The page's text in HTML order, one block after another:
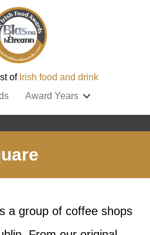
of Irish food and drink
Award Years
a group of coffee shops